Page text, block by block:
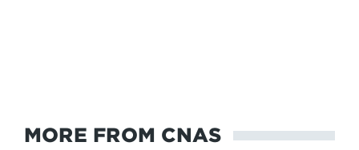
MORE FROM CNAS